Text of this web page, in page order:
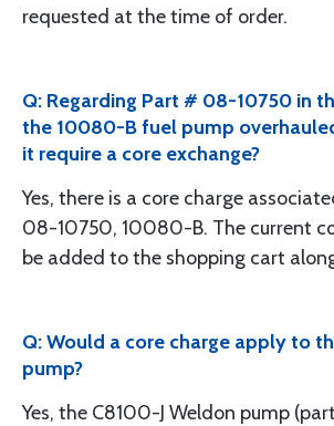
requested at the time of order.
Q: Regarding Part # 08-10750 in
the 10080-B fuel pump
it require a core exchange?
Yes, there is a core charge
08-10750, 10080-B. The current
be added to the shopping cart
Q: Would a core charge apply to
pump?
Yes, the C8100-J Weldon pump